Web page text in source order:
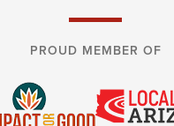
PROUD MEMBER OF